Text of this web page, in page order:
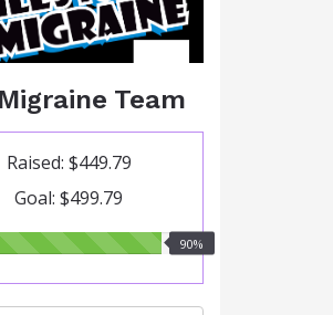
Team
Raised: $449.79
Goal: $499.79
90.00%
90%